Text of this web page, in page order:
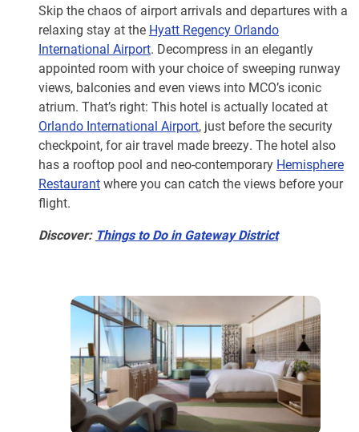
Skip the chaos of airport arrivals and departures with a
relaxing stay at the Hyatt Regency Orlando
International Airport. Decompress in an elegantly
appointed room with your choice of sweeping runway
views, balconies and even views into MCO’s iconic
atrium. That’s right: This hotel is actually located at
Orlando International Airport, just before the security
checkpoint, for air travel made breezy. The hotel also
has a rooftop pool and neo-contemporary Hemisphere
Restaurantwhere you can catch the views before your
flight.
Discover: Things to Do in Gateway District